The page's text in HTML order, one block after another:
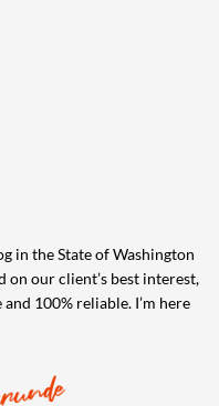
in the State of Washington
our client’s best interest,
100% reliable. I’m here